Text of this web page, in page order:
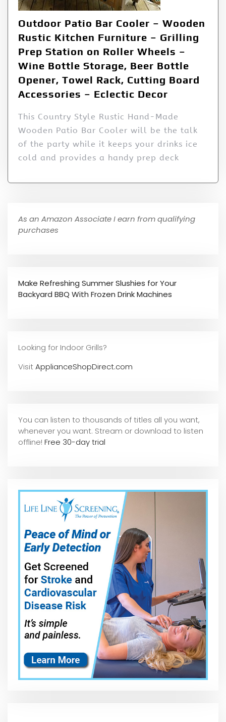
Outdoor Patio Bar Cooler – Wooden
Rustic Kitchen Furniture – Grilling
Prep Station on Roller Wheels –
Wine Bottle Storage, Beer Bottle
Opener, Towel Rack, Cutting Board
Accessories – Eclectic Decor
This Country Style Rustic Hand-Made
Wooden Patio Bar Cooler will be the talk
of the party while it keeps your drinks ice
cold and provides a handy prep deck
As an Amazon Associate I earn from qualifying
purchases
Make Refreshing Summer Slushies for Your
Backyard BBQ With Frozen Drink Machines
Looking for Indoor Grills?
VisitApplianceShopDirect.com
You can listen to thousands of titles all you want,
whenever you want. Stream or download to listen
offline! Free 30-day trial